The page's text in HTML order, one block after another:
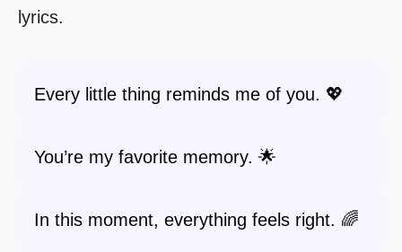
lyrics.
Every little thing reminds me of you. 💖
You’re my favorite memory. 🌟
In this moment, everything feels right. 🌈